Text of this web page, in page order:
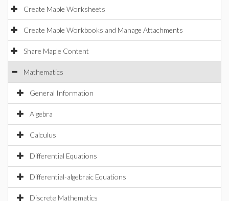
Create Maple Worksheets
Create Maple Workbooks and Manage Attachments
Share Maple Content
Mathematics
General Information
Algebra
Calculus
Differential Equations
Differential-algebraic Equations
Discrete Mathematics